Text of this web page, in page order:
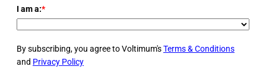
I am a:*
By subscribing, you agree to Voltimum'sTerms & Conditions
and Privacy Policy